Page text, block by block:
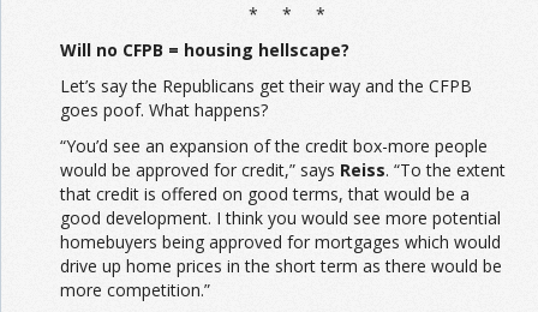
* * *
Will no CFPB = housing hellscape?
Let’s say the Republicans get their way and the CFPB
goes poof. What happens?
“You’d see an expansion of the credit box-more people
would be approved for credit,” says Reiss. “To the extent
that credit is offered on good terms, that would be a
good development. I think you would see more potential
homebuyers being approved for mortgages which would
drive up home prices in the short term as there would be
more competition.”